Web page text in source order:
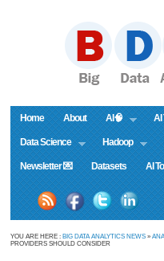
Home About AI🧠 AI
Data Science Hadoop
Newsletter 💌 Datasets AI
YOU ARE HERE : BIG DATA ANALYTICS NEWS »
PROVIDERS SHOULD CONSIDER